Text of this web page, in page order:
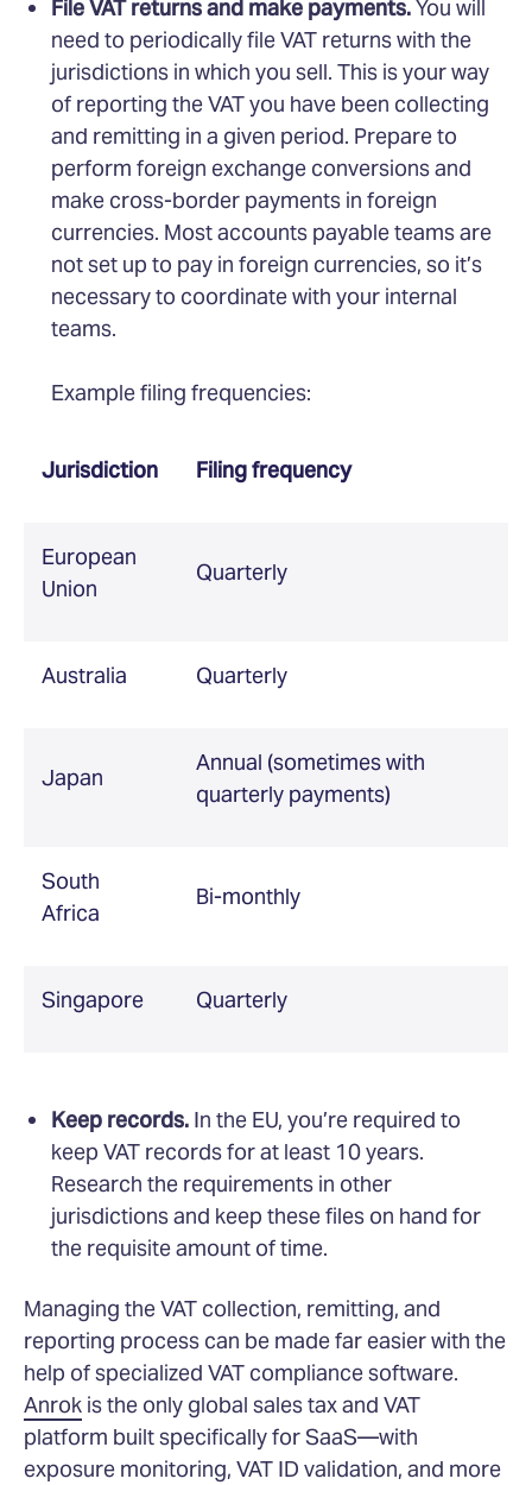
File VAT returns and make payments.You will
need to periodically file VAT returns with the
jurisdictions in which you sell. This is your way
of reporting the VAT you have been collecting
and remitting in a given period. Prepare to
perform foreign exchange conversions and
make cross-border payments in foreign
currencies. Most accounts payable teams are
not set up to pay in foreign currencies, so it’s
necessary to coordinate with your internal
teams.
Example filing frequencies:
Jurisdiction Filing frequency
European
Union
Quarterly
Australia Quarterly
Japan
Annual (sometimes with
quarterly payments)
South
Africa
Bi-monthly
Singapore Quarterly
Keep records. In the EU, you’re required to
keep VAT records for at least 10 years.
Research the requirements in other
jurisdictions and keep these files on hand for
the requisite amount of time.
Managing the VAT collection, remitting, and
reporting process can be made far easier with the
help of specialized VAT compliance software.
Anrokis the only global sales tax and VAT
platform built specifically for SaaS—with
exposure monitoring, VAT ID validation, and more